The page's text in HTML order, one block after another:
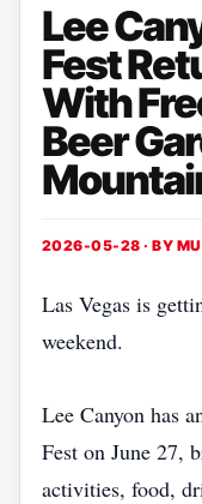
Lee
Fest
With
Beer
2026-05-28 · BY
Las Vegas is
weekend.
Lee Canyon has
Fest on June 27,
activities, food,